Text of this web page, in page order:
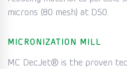
microns (80 mesh) at D50.
MICRONIZATION MILL
MC DecJet® is the proven